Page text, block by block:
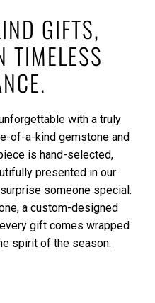
GIFTS,
TIMELESS
with a truly
of-a-kind gemstone and
is hand-selected,
presented in our
someone special.
a custom-designed
gift comes wrapped
spirit of the season.